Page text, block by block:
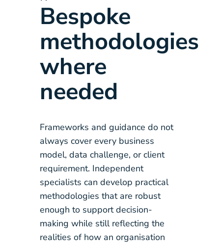
Bespoke
methodologies
where
needed
Frameworks and guidance do not
always cover every business
model, data challenge, or client
requirement. Independent
specialists can develop practical
methodologies that are robust
enough to support decision-
making while still reflecting the
realities of how an organisation